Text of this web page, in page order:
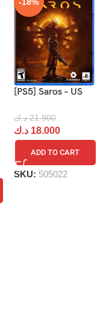
[PS5] Saros – US
21.900 د.ك
18.000 د.ك
ADD TO CART
SKU: 505022